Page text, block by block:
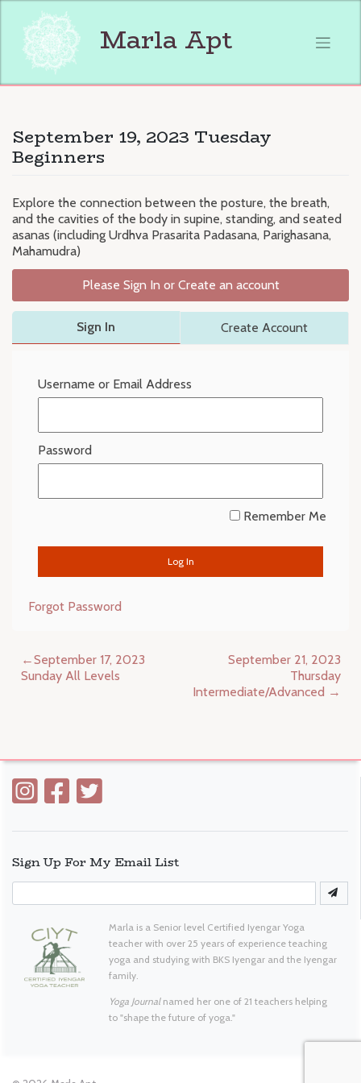
content
Marla Apt
September 19, 2023 Tuesday
Beginners
Explore the connection between the posture, the breath,
and the cavities of the body in supine, standing, and seated
asanas (including Urdhva Prasarita Padasana, Parighasana,
Mahamudra)
Please Sign In or Create an account
Sign In Create Account
Username or Email Address
Password
Remember Me
Forgot Password
Post
navigation
September 17, 2023
Sunday All Levels
September 21, 2023
Thursday
Intermediate/Advanced
Sign Up For My Email List
Marla is a Senior level Certified Iyengar Yoga
teacher with over 25 years of experience teaching
yoga and studying with BKS Iyengar and the Iyengar
family.
Yoga Journalnamed her one of 21 teachers helping
to "shape the future of yoga."